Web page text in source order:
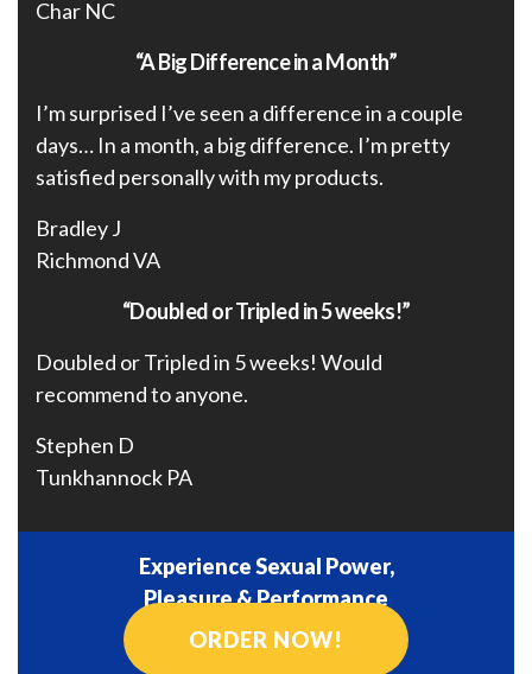
Char NC
“A Big Difference in a Month”
I’m surprised I’ve seen a difference in a couple
days… In a month, a big difference. I’m pretty
satisfied personally with my products.
Bradley J
Richmond VA
“Doubled or Tripled in 5 weeks!”
Doubled or Tripled in 5 weeks! Would
recommend to anyone.
Stephen D
Tunkhannock PA
Experience Sexual Power,
Pleasure & Performance
ORDER NOW!